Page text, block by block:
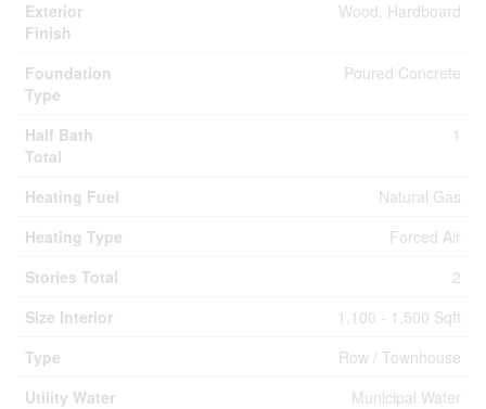
Exterior
Finish
Wood, Hardboard
Foundation
Type
Poured Concrete
Half Bath
Total
1
Heating Fuel
Natural Gas
Heating Type
Forced Air
Stories Total
2
Size Interior
1,100 - 1,500 Sqft
Type
Row / Townhouse
Utility Water
Municipal Water